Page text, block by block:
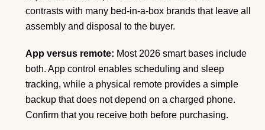
contrasts with many bed-in-a-box brands that leave all
assembly and disposal to the buyer.
App versus remote: Most 2026 smart bases include
both. App control enables scheduling and sleep
tracking, while a physical remote provides a simple
backup that does not depend on a charged phone.
Confirm that you receive both before purchasing.